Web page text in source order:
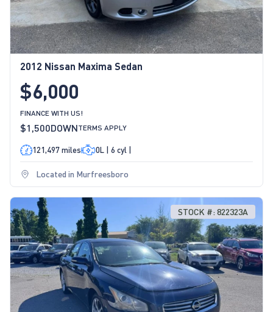
2012 Nissan Maxima Sedan
$6,000
FINANCE WITH US!
$1,500DOWNTERMS APPLY
121,497 miles 0L | 6 cyl |
Located in Murfreesboro
STOCK #: 822323A